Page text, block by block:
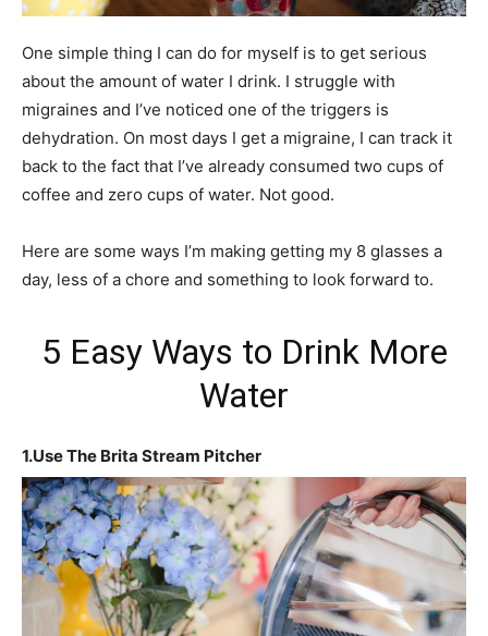
One simple thing I can do for myself is to get serious
about the amount of water I drink. I struggle with
migraines and I’ve noticed one of the triggers is
dehydration. On most days I get a migraine, I can track it
back to the fact that I’ve already consumed two cups of
coffee and zero cups of water. Not good.
Here are some ways I’m making getting my 8 glasses a
day, less of a chore and something to look forward to.
5 Easy Ways to Drink More
Water
1.Use The Brita Stream Pitcher